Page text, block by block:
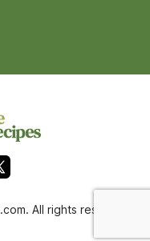
All rights reserved